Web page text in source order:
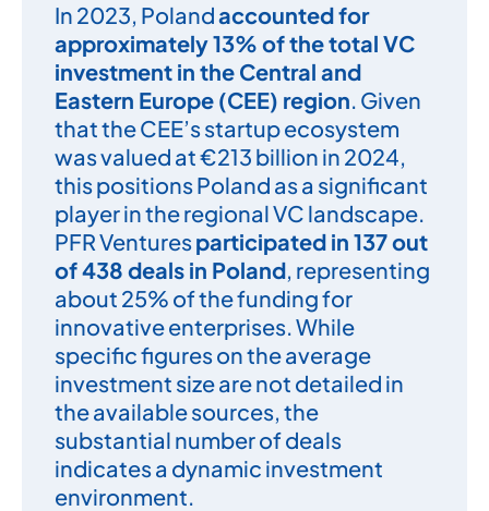
In 2023, Polandaccounted for
approximately 13% of the total VC
investment in the Central and
Eastern Europe (CEE) region. Given
that the CEE’s startup ecosystem
was valued at €213 billion in 2024,
this positions Poland as a significant
player in the regional VC landscape.
PFR Venturesparticipated in 137 out
of 438 deals in Poland, representing
about 25% of the funding for
innovative enterprises. While
specific figures on the average
investment size are not detailed in
the available sources, the
substantial number of deals
indicates a dynamic investment
environment.